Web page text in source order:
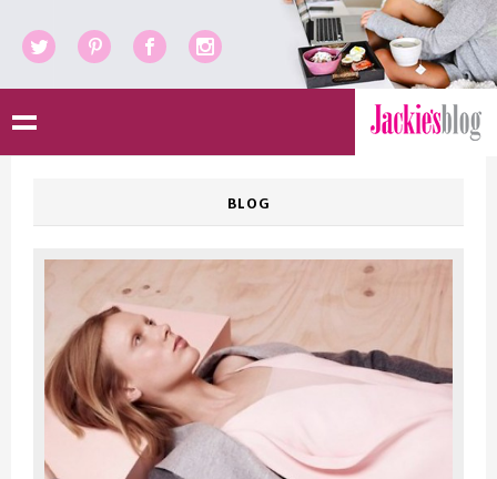
Twitter PinterestFacebook
BLOG